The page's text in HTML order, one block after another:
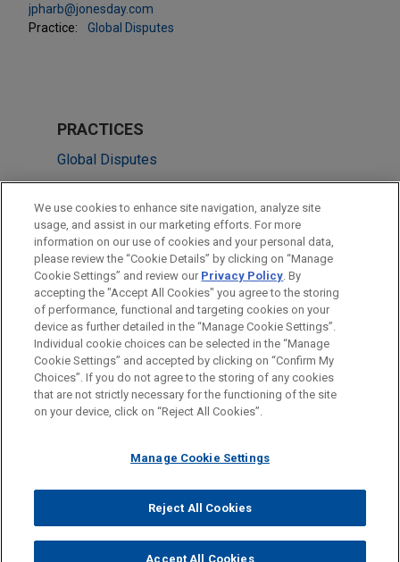
jpharb@jonesday.com
Practice:
Global Disputes
PRACTICES
Global Disputes
International Arbitration
LOCATIONS
Paris
Dubai
Before sending, please note:
Information on www.jonesday.comis for general use and is not
legal advice. The mailing of this email is not intended to create,
relationship. Anything that you send to anyone at our Firm will
represent you. If you send this email, you confirm that you have
read and understand this notice.
CANCEL
ATTORNEY ADVERTISING CONTACT US
DISCLAIMERS
FRAUD NOTICE
PRIVACY COPYRIGHT
© 2026 Jones Day
We use cookies to enhance site navigation, analyze site
usage, and assist in our marketing efforts. For more
information on our use of cookies and your personal data,
please review the “Cookie Details” by clicking on “Manage
Cookie Settings” and review our Privacy Policy. By
accepting the "Accept All Cookies" you agree to the storing
of performance, functional and targeting cookies on your
device as further detailed in the “Manage Cookie Settings”.
Individual cookie choices can be selected in the “Manage
Cookie Settings” and accepted by clicking on “Confirm My
Choices”. If you do not agree to the storing of any cookies
that are not strictly necessary for the functioning of the site
on your device, click on “Reject All Cookies”.
Manage Cookie Settings
Reject All Cookies
Accept All Cookies